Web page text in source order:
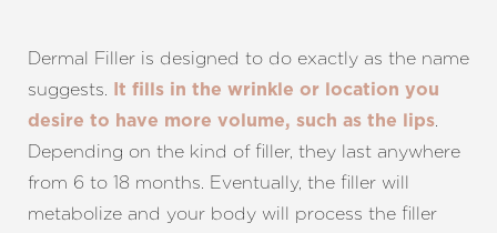
Dermal Filler is designed to do exactly as the name
suggests.
It fills in the wrinkle or location you
desire to have more volume, such as the lips.
Depending on the kind of filler, they last anywhere
from 6 to 18 months. Eventually, the filler will
metabolize and your body will process the filler